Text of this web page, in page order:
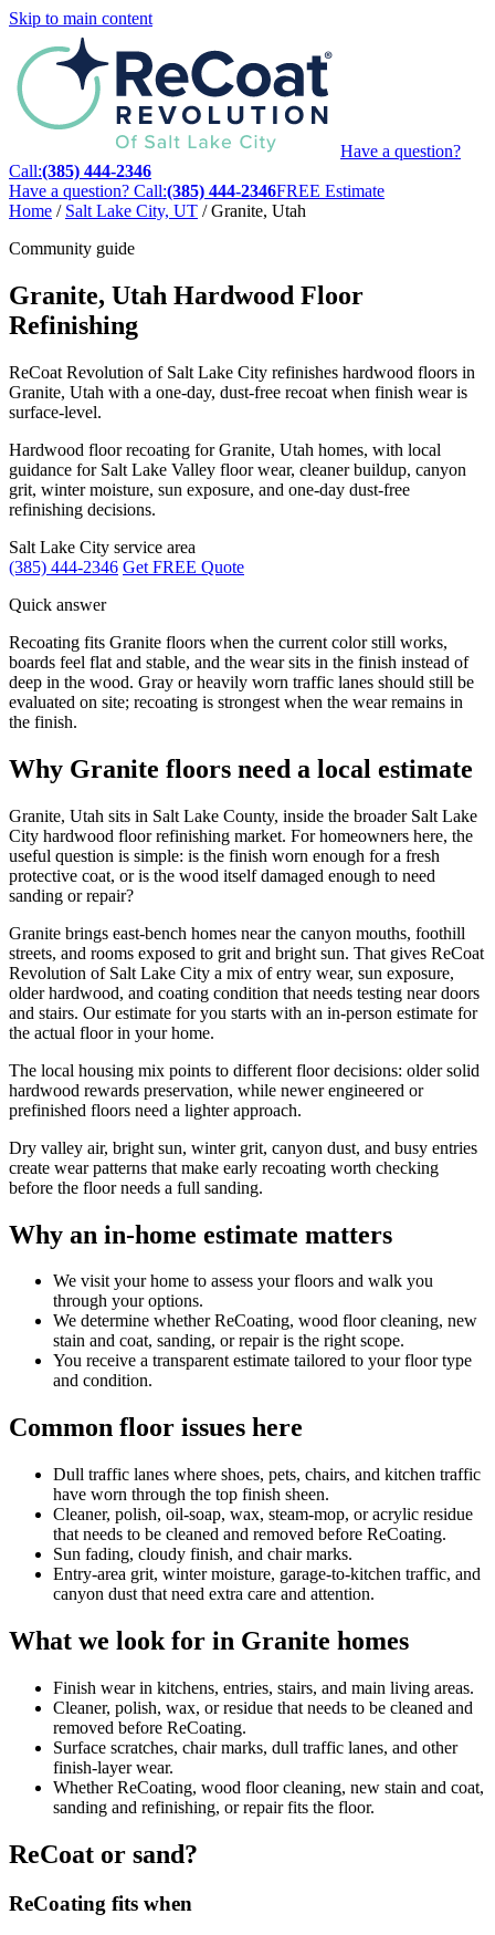
Skip to main content
Have a question?
Call:(385) 444-2346
Have a question? Call:(385) 444-2346FREE Estimate
Home / Salt Lake City, UT / Granite, Utah
Community guide
Granite, Utah Hardwood Floor
Refinishing
ReCoat Revolution of Salt Lake City refinishes hardwood floors in
Granite, Utah with a one-day, dust-free recoat when finish wear is
surface-level.
Hardwood floor recoating for Granite, Utah homes, with local
guidance for Salt Lake Valley floor wear, cleaner buildup, canyon
grit, winter moisture, sun exposure, and one-day dust-free
refinishing decisions.
Salt Lake City service area
(385) 444-2346 Get FREE Quote
Quick answer
Recoating fits Granite floors when the current color still works,
boards feel flat and stable, and the wear sits in the finish instead of
deep in the wood. Gray or heavily worn traffic lanes should still be
evaluated on site; recoating is strongest when the wear remains in
the finish.
Why Granite floors need a local estimate
Granite, Utah sits in Salt Lake County, inside the broader Salt Lake
City hardwood floor refinishing market. For homeowners here, the
useful question is simple: is the finish worn enough for a fresh
protective coat, or is the wood itself damaged enough to need
sanding or repair?
Granite brings east-bench homes near the canyon mouths, foothill
streets, and rooms exposed to grit and bright sun. That gives ReCoat
Revolution of Salt Lake City a mix of entry wear, sun exposure,
older hardwood, and coating condition that needs testing near doors
and stairs. Our estimate for you starts with an in-person estimate for
the actual floor in your home.
The local housing mix points to different floor decisions: older solid
hardwood rewards preservation, while newer engineered or
prefinished floors need a lighter approach.
Dry valley air, bright sun, winter grit, canyon dust, and busy entries
create wear patterns that make early recoating worth checking
before the floor needs a full sanding.
Why an in-home estimate matters
We visit your home to assess your floors and walk you
through your options.
We determine whether ReCoating, wood floor cleaning, new
stain and coat, sanding, or repair is the right scope.
You receive a transparent estimate tailored to your floor type
and condition.
Common floor issues here
Dull traffic lanes where shoes, pets, chairs, and kitchen traffic
have worn through the top finish sheen.
Cleaner, polish, oil-soap, wax, steam-mop, or acrylic residue
that needs to be cleaned and removed before ReCoating.
Sun fading, cloudy finish, and chair marks.
Entry-area grit, winter moisture, garage-to-kitchen traffic, and
canyon dust that need extra care and attention.
What we look for in Granite homes
Finish wear in kitchens, entries, stairs, and main living areas.
Cleaner, polish, wax, or residue that needs to be cleaned and
removed before ReCoating.
Surface scratches, chair marks, dull traffic lanes, and other
finish-layer wear.
Whether ReCoating, wood floor cleaning, new stain and coat,
sanding and refinishing, or repair fits the floor.
ReCoat or sand?
ReCoating fits when